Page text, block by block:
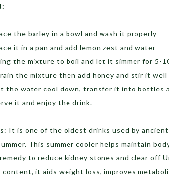
the barley in a bowl and wash it properly
it in a pan and add lemon zest and water
the mixture to boil and let it simmer for 5-
the mixture then add honey and stir it well
the water cool down, transfer it into bottles
it and enjoy the drink.
: It is one of the oldest drinks used by
This summer cooler helps maintain
to reduce kidney stones and clear off
it aids weight loss, improves